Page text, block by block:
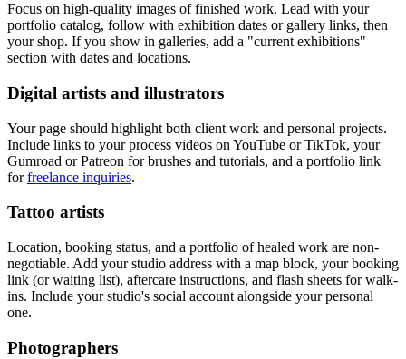
Focus on high-quality images of finished work. Lead with your
portfolio catalog, follow with exhibition dates or gallery links, then
your shop. If you show in galleries, add a "current exhibitions"
section with dates and locations.
Digital artists and illustrators
Your page should highlight both client work and personal projects.
Include links to your process videos on YouTube or TikTok, your
Gumroad or Patreon for brushes and tutorials, and a portfolio link
forfreelance inquiries.
Tattoo artists
Location, booking status, and a portfolio of healed work are non-
negotiable. Add your studio address with a map block, your booking
link (or waiting list), aftercare instructions, and flash sheets for walk-
ins. Include your studio's social account alongside your personal
one.
Photographers